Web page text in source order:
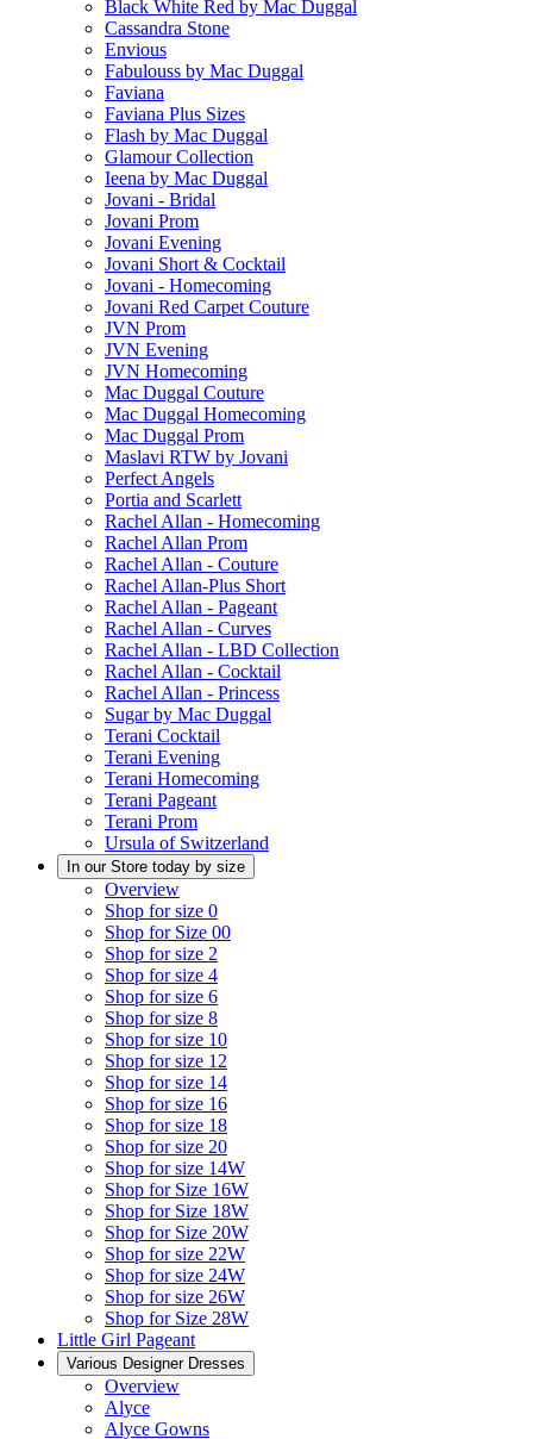
Black White Red by Mac Duggal
Cassandra Stone
Envious
Fabulouss by Mac Duggal
Faviana
Faviana Plus Sizes
Flash by Mac Duggal
Glamour Collection
Ieena by Mac Duggal
Jovani - Bridal
Jovani Prom
Jovani Evening
Jovani Short & Cocktail
Jovani - Homecoming
Jovani Red Carpet Couture
JVN Prom
JVN Evening
JVN Homecoming
Mac Duggal Couture
Mac Duggal Homecoming
Mac Duggal Prom
Maslavi RTW by Jovani
Perfect Angels
Portia and Scarlett
Rachel Allan - Homecoming
Rachel Allan Prom
Rachel Allan - Couture
Rachel Allan-Plus Short
Rachel Allan - Pageant
Rachel Allan - Curves
Rachel Allan - LBD Collection
Rachel Allan - Cocktail
Rachel Allan - Princess
Sugar by Mac Duggal
Terani Cocktail
Terani Evening
Terani Homecoming
Terani Pageant
Terani Prom
Ursula of Switzerland
In our Store today by size
Overview
Shop for size 0
Shop for Size 00
Shop for size 2
Shop for size 4
Shop for size 6
Shop for size 8
Shop for size 10
Shop for size 12
Shop for size 14
Shop for size 16
Shop for size 18
Shop for size 20
Shop for size 14W
Shop for Size 16W
Shop for Size 18W
Shop for Size 20W
Shop for size 22W
Shop for size 24W
Shop for size 26W
Shop for Size 28W
Little Girl Pageant
Various Designer Dresses
Overview
Alyce
Alyce Gowns